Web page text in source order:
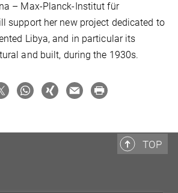
– Max-Planck-Institut für
support her new project dedicated to
Libya, and in particular its
and built, during the 1930s.
TOP